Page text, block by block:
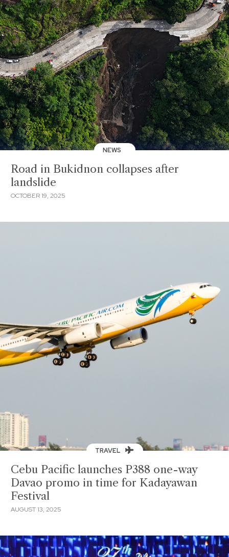
NEWS
Road in Bukidnon collapses after
landslide
OCTOBER 19, 2025
TRAVEL
Cebu Pacific launches P388 one-way
Davao promo in time for Kadayawan
Festival
AUGUST 13, 2025